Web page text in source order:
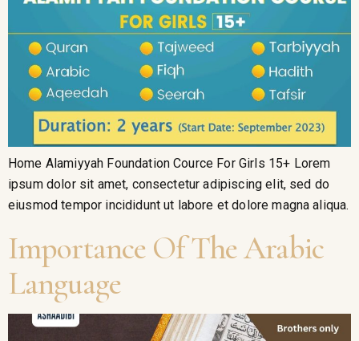
Home Alamiyyah Foundation Cource For Girls 15+ Lorem
ipsum dolor sit amet, consectetur adipiscing elit, sed do
eiusmod tempor incididunt ut labore et dolore magna aliqua.
Importance Of The Arabic
Language